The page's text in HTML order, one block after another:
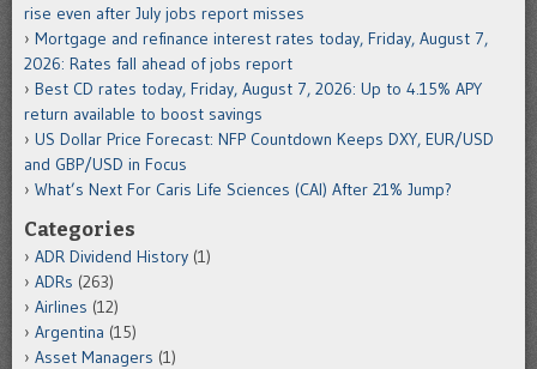
rise even after July jobs report misses
Mortgage and refinance interest rates today, Friday, August 7,
2026: Rates fall ahead of jobs report
Best CD rates today, Friday, August 7, 2026: Up to 4.15% APY
return available to boost savings
US Dollar Price Forecast: NFP Countdown Keeps DXY, EUR/USD
and GBP/USD in Focus
What’s Next For Caris Life Sciences (CAI) After 21% Jump?
Categories
ADR Dividend History (1)
ADRs (263)
Airlines (12)
Argentina (15)
Asset Managers (1)